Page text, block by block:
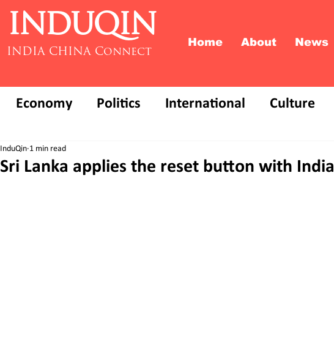
INDUQIN
INDIA CHINA Connect
Home About News
Economy Politics International Culture
Sri Lanka applies the reset button with India
InduQin 1 min read